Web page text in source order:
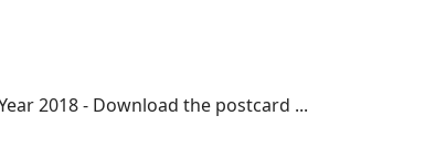
2018 - Download the postcard ...